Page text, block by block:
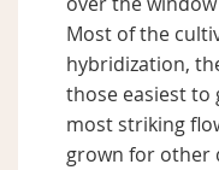
Most of the
hybridization,
those easiest to
most striking
grown for other